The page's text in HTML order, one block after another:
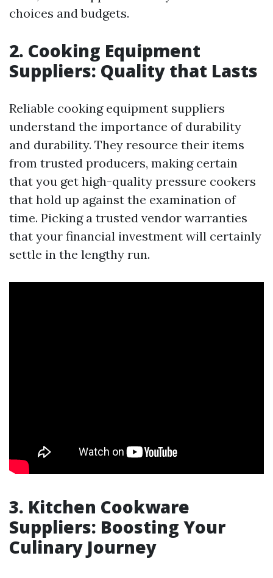
choices and budgets.
2. Cooking Equipment
Suppliers: Quality that Lasts
Reliable cooking equipment suppliers
understand the importance of durability
and durability. They resource their items
from trusted producers, making certain
that you get high-quality pressure cookers
that hold up against the examination of
time. Picking a trusted vendor warranties
that your financial investment will certainly
settle in the lengthy run.
3. Kitchen Cookware
Suppliers: Boosting Your
Culinary Journey